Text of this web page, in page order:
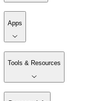
Apps
Tools & Resources